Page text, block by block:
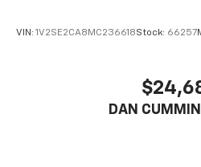
friends and neighbors have
VIN: 1V2SE2CA8MC236618Stock: 66257
DAN